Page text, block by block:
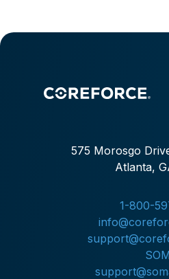
575 Morosgo
Atlanta,
1-800-